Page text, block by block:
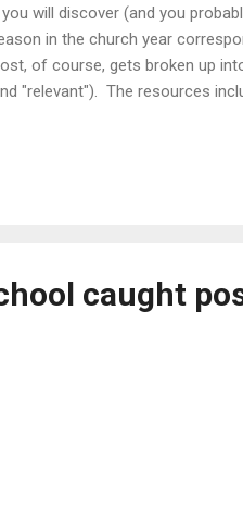
will discover (and you
in the church year
of course, gets broken up
"relevant"). The resources
synodical
caught